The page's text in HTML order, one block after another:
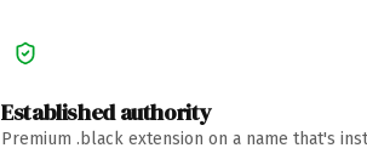
Established authority
Premium .black extension on a name that's